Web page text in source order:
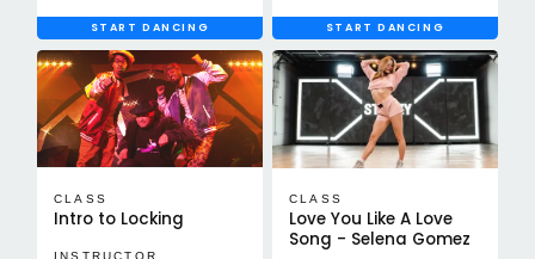
START DANCING START DANCING
CLASS
Intro to Locking
INSTRUCTOR
CLASS
Love You Like A Love
Song - Selena Gomez